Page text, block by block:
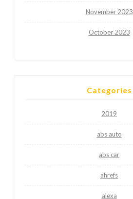
November 2023
October 2023
Categories
2019
abs auto
abs car
ahrefs
alexa